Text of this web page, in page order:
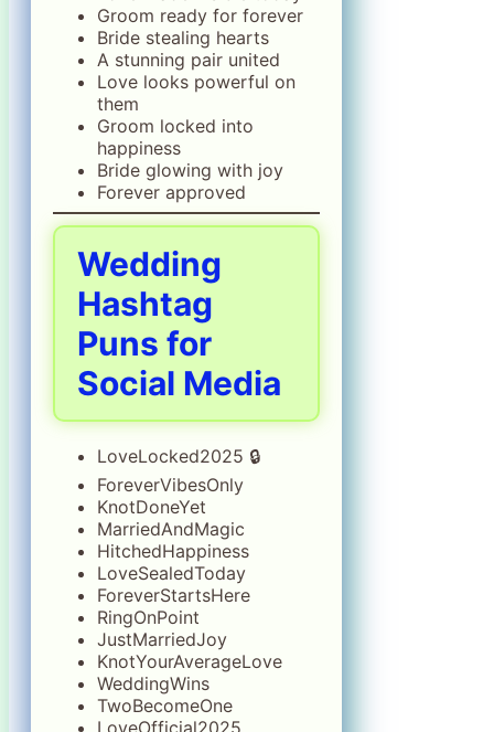
Groom ready for forever
Bride stealing hearts
A stunning pair united
Love looks powerful on
them
Groom locked into
happiness
Bride glowing with joy
Forever approved
Wedding
Hashtag
Puns for
Social Media
LoveLocked2025 🔒
ForeverVibesOnly
KnotDoneYet
MarriedAndMagic
HitchedHappiness
LoveSealedToday
ForeverStartsHere
RingOnPoint
JustMarriedJoy
KnotYourAverageLove
WeddingWins
TwoBecomeOne
LoveOfficial2025